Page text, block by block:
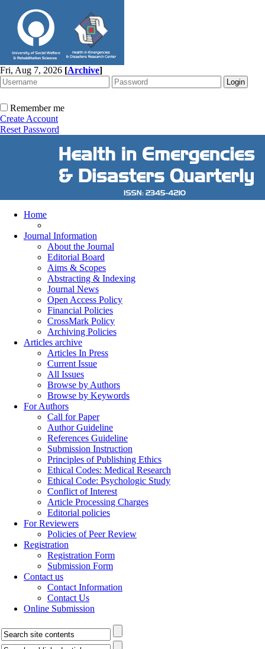
Fri, Aug 7, 2026 [Archive]
Remember me
Create Account
Reset Password
Home
Journal Information
About the Journal
Editorial Board
Aims & Scopes
Abstracting & Indexing
Journal News
Open Access Policy
Financial Policies
CrossMark Policy
Archiving Policies
Articles archive
Articles In Press
Current Issue
All Issues
Browse by Authors
Browse by Keywords
For Authors
Call for Paper
Author Guideline
References Guideline
Submission Instruction
Principles of Publishing Ethics
Ethical Codes: Medical Research
Ethical Code: Psychologic Study
Conflict of Interest
Article Processing Charges
Editorial policies
For Reviewers
Policies of Peer Review
Registration
Registration Form
Submission Form
Contact us
Contact Information
Contact Us
Online Submission